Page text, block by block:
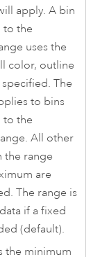
apply. A bin
to the
uses the
color, outline
The
to bins
to the
All other
the range
are
The range is
if a fixed
(default).
the minimum